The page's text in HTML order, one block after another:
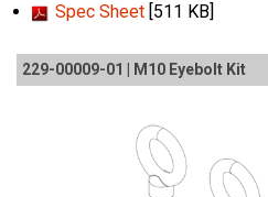
Spec Sheet [511 KB]
229-00009-01 | M10 Eyebolt Kit